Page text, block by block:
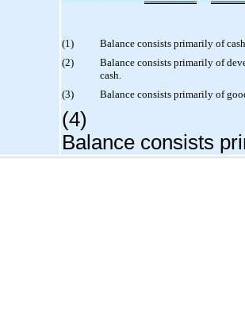
(1)
Balance consists primarily of
(2)
Balance consists primarily of
cash.
(3)
Balance consists primarily of
(4)
Balance consists